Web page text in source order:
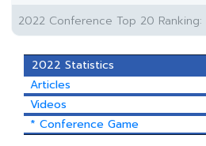
2022 Conference Top 20 Ranking:
2022 Statistics
Articles
Videos
* Conference Game